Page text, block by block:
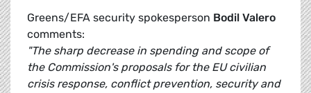
Greens/EFA security spokesperson Bodil Valero
comments:
"The sharp decrease in spending and scope of
the Commission's proposals for the EU civilian
crisis response, conflict prevention, security and